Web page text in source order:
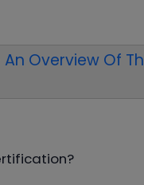
Overview Of